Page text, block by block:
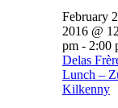
February
2016 @
pm - 2:00
Delas
Lunch –
Kilkenny